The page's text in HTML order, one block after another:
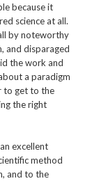
because it
science at all.
by noteworthy
and disparaged
the work and
a paradigm
to get to the
the right
excellent
method
and to the